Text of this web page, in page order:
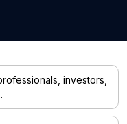
investors,